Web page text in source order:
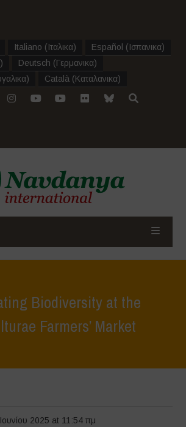
Italiano (Ιταλικα) Español (Ισπανικα)
) Deutsch (Γερμανικα)
) Català (Καταλανικα)
Biodiversity at the
Farmers’ Market
2025 at 11:54 πμ